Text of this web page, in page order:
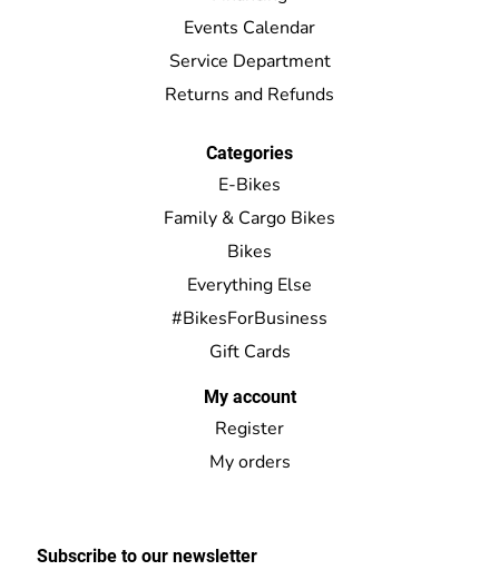
Events Calendar
Service Department
Returns and Refunds
Categories
E-Bikes
Family & Cargo Bikes
Bikes
Everything Else
#BikesForBusiness
Gift Cards
My account
Register
My orders
Subscribe to our newsletter